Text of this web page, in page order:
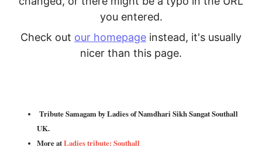
Tribute Samagam by Ladies of Namdhari Sikh Sangat Southall
UK.
More atLadies tribute: Southall